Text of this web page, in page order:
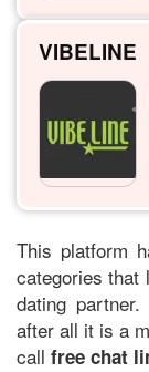
VIBELINE
This platform
categories that
dating
after all it is a
call free chat